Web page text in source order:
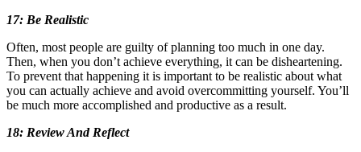
17: Be Realistic
Often, most people are guilty of planning too much in one day.
Then, when you don’t achieve everything, it can be disheartening.
To prevent that happening it is important to be realistic about what
you can actually achieve and avoid overcommitting yourself. You’ll
be much more accomplished and productive as a result.
18: Review And Reflect